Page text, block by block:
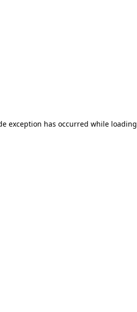
exception has occurred while loading